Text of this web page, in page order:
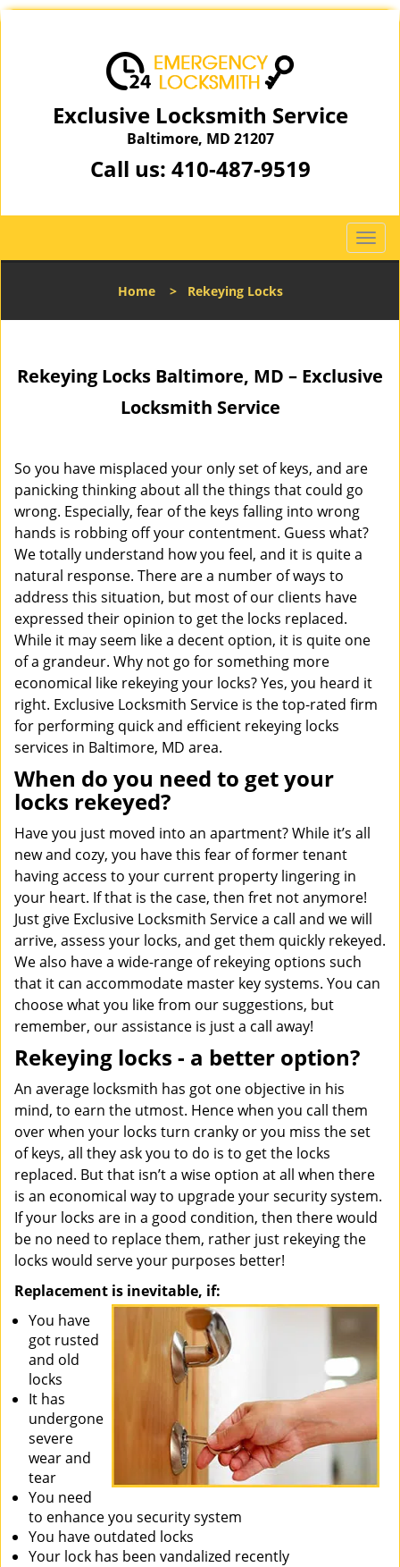
Exclusive Locksmith Service
Baltimore, MD 21207
Call us: 410-487-9519
T
o
l
a
t
n
Home> Rekeying Locks
Rekeying Locks Baltimore, MD – Exclusive
Locksmith Service
So you have misplaced your only set of keys, and are
panicking thinking about all the things that could go
wrong. Especially, fear of the keys falling into wrong
hands is robbing off your contentment. Guess what?
We totally understand how you feel, and it is quite a
natural response. There are a number of ways to
address this situation, but most of our clients have
expressed their opinion to get the locks replaced.
While it may seem like a decent option, it is quite one
of a grandeur. Why not go for something more
economical like rekeying your locks? Yes, you heard it
right. Exclusive Locksmith Service is the top-rated firm
for performing quick and efficient rekeying locks
services in Baltimore, MD area.
When do you need to get your
locks rekeyed?
Have you just moved into an apartment? While it’s all
new and cozy, you have this fear of former tenant
having access to your current property lingering in
your heart. If that is the case, then fret not anymore!
Just give Exclusive Locksmith Service a call and we will
arrive, assess your locks, and get them quickly rekeyed.
We also have a wide-range of rekeying options such
that it can accommodate master key systems. You can
choose what you like from our suggestions, but
remember, our assistance is just a call away!
Rekeying locks - a better option?
An average locksmith has got one objective in his
mind, to earn the utmost. Hence when you call them
over when your locks turn cranky or you miss the set
of keys, all they ask you to do is to get the locks
replaced. But that isn’t a wise option at all when there
is an economical way to upgrade your security system.
If your locks are in a good condition, then there would
be no need to replace them, rather just rekeying the
locks would serve your purposes better!
Replacement is inevitable, if:
You have
got rusted
and old
locks
It has
undergone
severe
wear and
tear
You need
to enhance you security system
You have outdated locks
Your lock has been vandalized recently